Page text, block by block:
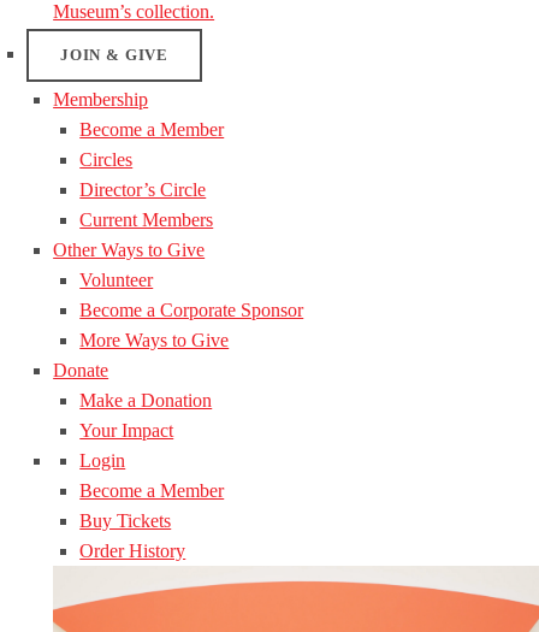
Museum’s collection.
JOIN & GIVE
Membership
Become a Member
Circles
Director’s Circle
Current Members
Other Ways to Give
Volunteer
Become a Corporate Sponsor
More Ways to Give
Donate
Make a Donation
Your Impact
Login
Become a Member
Buy Tickets
Order History